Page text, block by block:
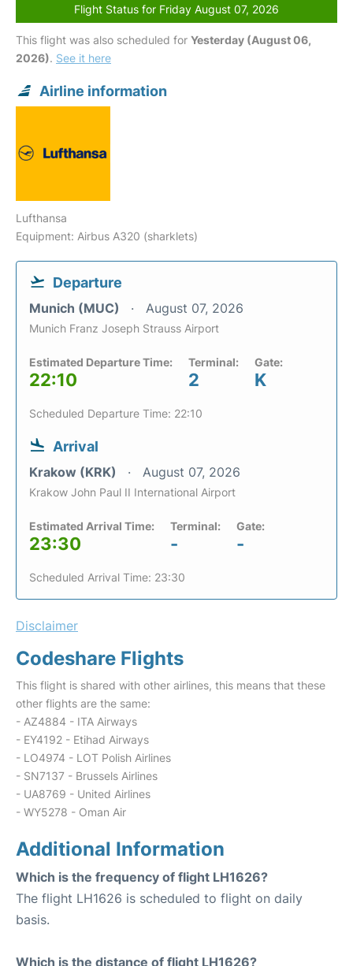
Flight Status for Friday August 07, 2026
This flight was also scheduled for Yesterday (August 06,
2026). See it here
Airline information
Lufthansa
Equipment: Airbus A320 (sharklets)
Departure
Munich (MUC) August 07, 2026
Munich Franz Joseph Strauss Airport
Estimated Departure Time:
22:10
Terminal:
2
Gate:
K
Scheduled Departure Time: 22:10
Arrival
Krakow (KRK) August 07, 2026
Krakow John Paul II International Airport
Estimated Arrival Time:
23:30
Terminal:
-
Gate:
-
Scheduled Arrival Time: 23:30
Disclaimer
Codeshare Flights
This flight is shared with other airlines, this means that these
other flights are the same:
- AZ4884 - ITA Airways
- EY4192 - Etihad Airways
- LO4974 - LOT Polish Airlines
- SN7137 - Brussels Airlines
- UA8769 - United Airlines
- WY5278 - Oman Air
Additional Information
Which is the frequency of flight LH1626?
The flight LH1626 is scheduled to flight on daily
basis.
Which is the distance of flight LH1626?